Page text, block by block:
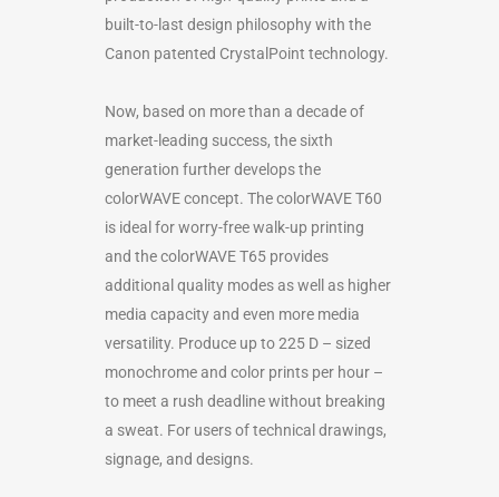
built-to-last design philosophy with the
Canon patented CrystalPoint technology.
Now, based on more than a decade of
market-leading success, the sixth
generation further develops the
colorWAVE concept. The colorWAVE T60
is ideal for worry-free walk-up printing
and the colorWAVE T65 provides
additional quality modes as well as higher
media capacity and even more media
versatility. Produce up to 225 D – sized
monochrome and color prints per hour –
to meet a rush deadline without breaking
a sweat. For users of technical drawings,
signage, and designs.